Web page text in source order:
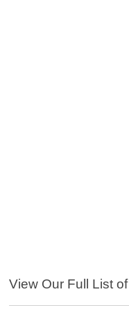
View Our Full List of